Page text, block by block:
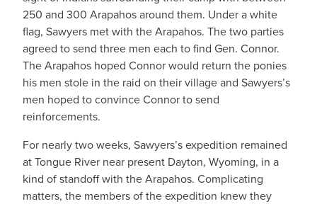
250 and 300 Arapahos around them. Under a white
flag, Sawyers met with the Arapahos. The two parties
agreed to send three men each to find Gen. Connor.
The Arapahos hoped Connor would return the ponies
his men stole in the raid on their village and Sawyers’s
men hoped to convince Connor to send
reinforcements.
For nearly two weeks, Sawyers’s expedition remained
at Tongue River near present Dayton, Wyoming, in a
kind of standoff with the Arapahos. Complicating
matters, the members of the expedition knew they